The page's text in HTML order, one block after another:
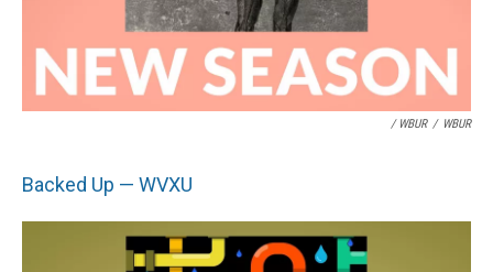
/ WBUR / WBUR
Backed Up — WVXU